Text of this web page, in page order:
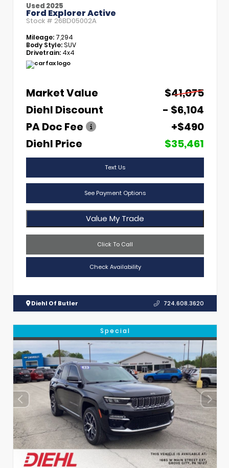
Used 2025
Ford Explorer Active
Stock # 26BD05002A
Mileage: 7,294
Body Style:SUV
Drivetrain: 4x4
Market Value
$41,075
Diehl Discount
- $6,104
PA Doc Fee
+$490
Diehl Price
$35,461
Text Us
See Payment Options
Value My Trade
Click To Call
Check Availability
Diehl Of Butler 724.608.3620
Special